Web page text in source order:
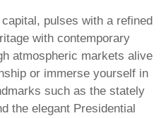
pulses with a refined
with contemporary
atmospheric markets alive
or immerse yourself in
such as the stately
the elegant Presidential